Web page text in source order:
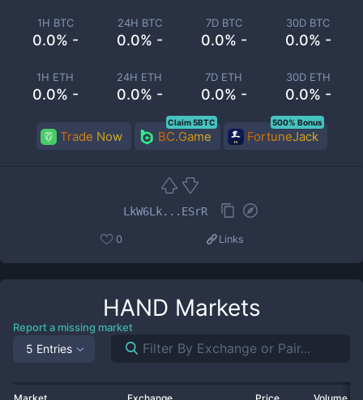
1H BTC
0.0% -
24H BTC
0.0% -
7D BTC
0.0% -
30D BTC
0.0% -
1H ETH
0.0% -
24H ETH
0.0% -
7D ETH
0.0% -
30D ETH
0.0% -
Trade Now BC.Game
Claim 5BTC
FortuneJack
500% Bonus
LkW6Lk...ESrR
0 Links
HAND Markets
Report a missing market
5 Entries